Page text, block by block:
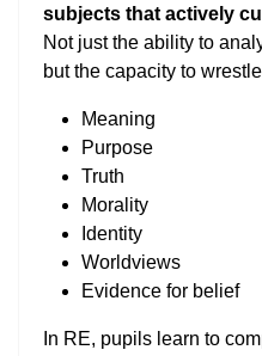
subjects that actively
Not just the ability to
but the capacity to
Meaning
Purpose
Truth
Morality
Identity
Worldviews
Evidence for belief
In RE, pupils learn to